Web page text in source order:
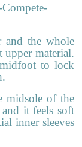
and the whole
material.
to lock
midsole of the
it feels soft
inner sleeves